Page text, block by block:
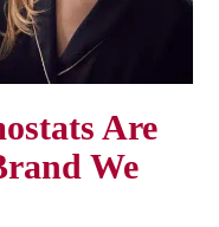
Are
We